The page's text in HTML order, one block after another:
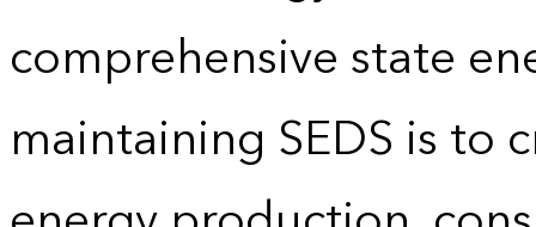
comprehensive state
maintaining SEDS is to